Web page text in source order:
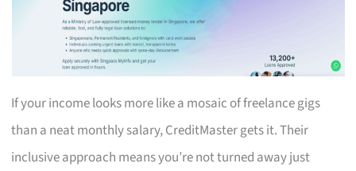
If your income looks more like a mosaic of freelance gigs
than a neat monthly salary, CreditMaster gets it. Their
inclusive approach means you’re not turned away just